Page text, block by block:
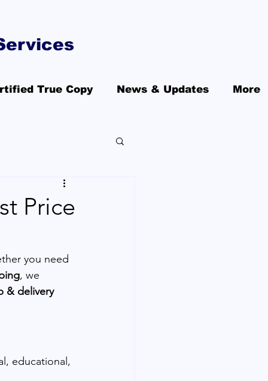
True Copy News & Updates More
Price
you need
, we
& delivery
educational,